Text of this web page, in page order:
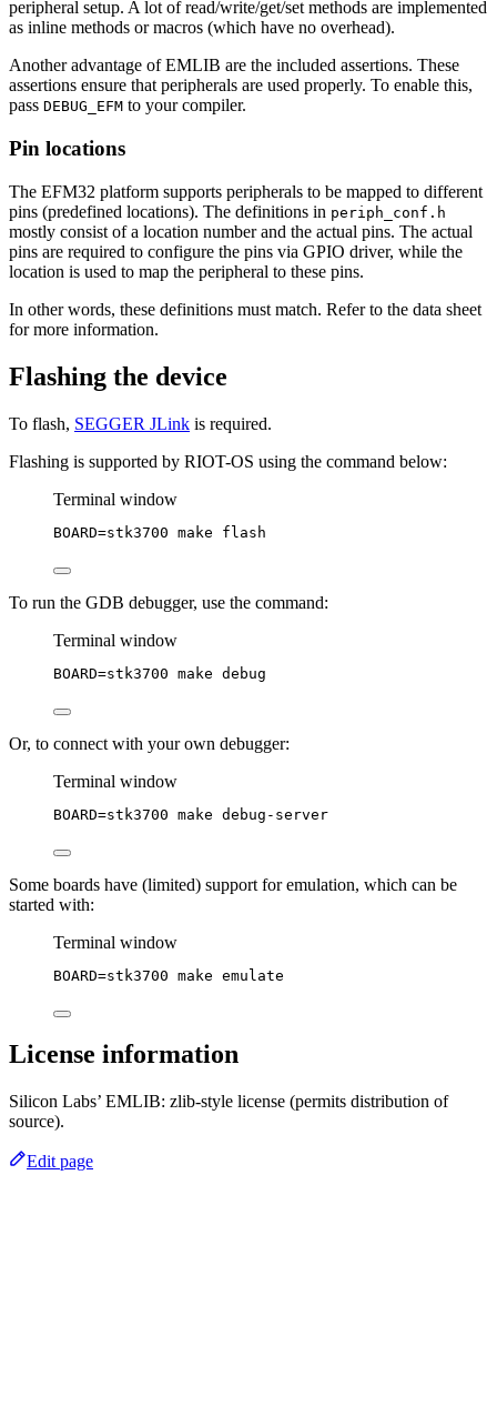
peripheral setup. A lot of read/write/get/set methods are implemented
as inline methods or macros (which have no overhead).
Another advantage of EMLIB are the included assertions. These
assertions ensure that peripherals are used properly. To enable this,
pass DEBUG_EFM to your compiler.
Pin locations
The EFM32 platform supports peripherals to be mapped to different
pins (predefined locations). The definitions in periph_conf.h
mostly consist of a location number and the actual pins. The actual
pins are required to configure the pins via GPIO driver, while the
location is used to map the peripheral to these pins.
In other words, these definitions must match. Refer to the data sheet
for more information.
Flashing the device
To flash, SEGGER JLink is required.
Flashing is supported by RIOT-OS using the command below:
Terminal window
BOARD=stk3700 make flash
To run the GDB debugger, use the command:
Terminal window
BOARD=stk3700 make debug
Or, to connect with your own debugger:
Terminal window
BOARD=stk3700 make debug-server
Some boards have (limited) support for emulation, which can be
started with:
Terminal window
BOARD=stk3700 make emulate
License information
Silicon Labs’ EMLIB: zlib-style license (permits distribution of
source).
Edit page